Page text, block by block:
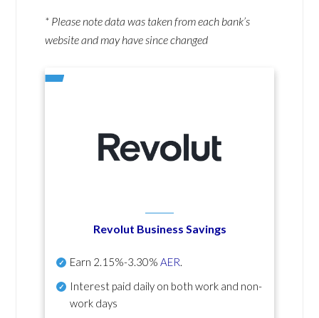
* Please note data was taken from each bank’s
website and may have since changed
Revolut Business Savings
Earn 2.15%-3.30% AER.
Interest paid daily on both work and non-
work days